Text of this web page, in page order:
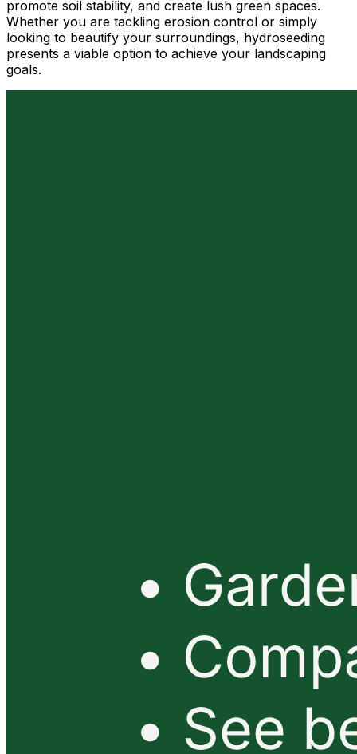
promote soil stability, and create lush green spaces.
Whether you are tackling erosion control or simply
looking to beautify your surroundings, hydroseeding
presents a viable option to achieve your landscaping
goals.